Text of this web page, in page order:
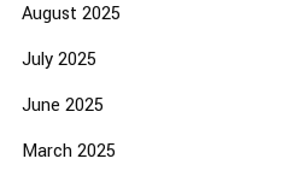
August 2025
July 2025
June 2025
March 2025